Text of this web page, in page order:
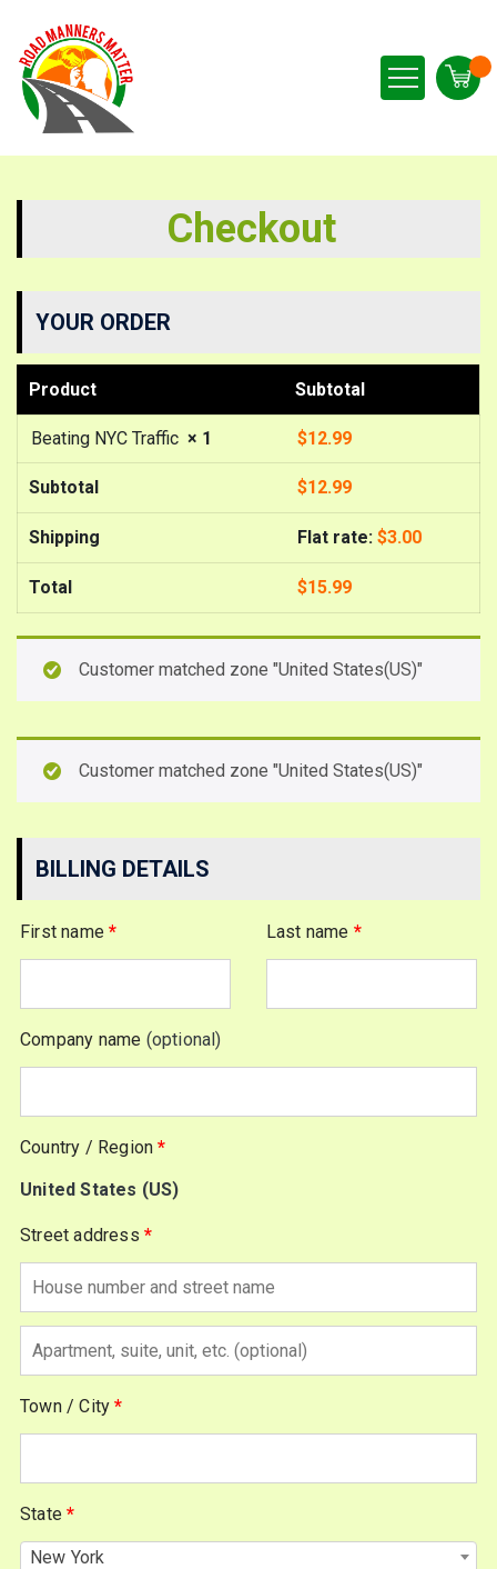
Checkout
YOUR ORDER
Product Subtotal
Beating NYC Traffic × 1 $12.99
Subtotal $12.99
Shipping Flat rate: $3.00
Total $15.99
Customer matched zone "United States(US)"
Customer matched zone "United States(US)"
BILLING DETAILS
First name* Last name *
Company name (optional)
Country / Region*
United States (US)
Street address *
Apartment,
suite,
unit,
Town / City *
State *
New York